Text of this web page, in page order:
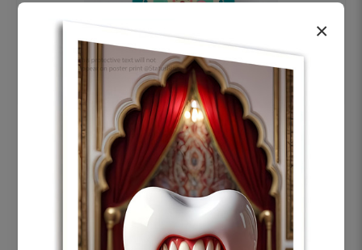
OHF swelling patient education Dental
poster for dentist clinic without frame
Status Ring
×